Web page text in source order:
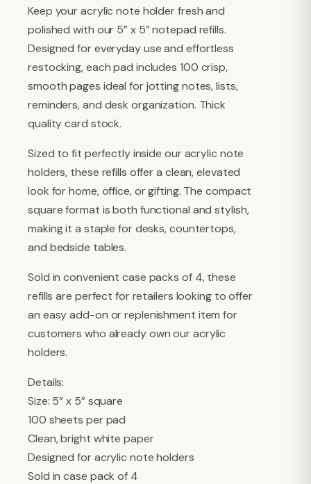
Keep your acrylic note holder fresh and
polished with our 5” x 5” notepad refills.
Designed for everyday use and effortless
restocking, each pad includes 100 crisp,
smooth pages ideal for jotting notes, lists,
reminders, and desk organization. Thick
quality card stock.
Sized to fit perfectly inside our acrylic note
holders, these refills offer a clean, elevated
look for home, office, or gifting. The compact
square format is both functional and stylish,
making it a staple for desks, countertops,
and bedside tables.
Sold in convenient case packs of 4, these
refills are perfect for retailers looking to offer
an easy add-on or replenishment item for
customers who already own our acrylic
holders.
Details:
Size: 5” x 5” square
100 sheets per pad
Clean, bright white paper
Designed for acrylic note holders
Sold in case pack of 4